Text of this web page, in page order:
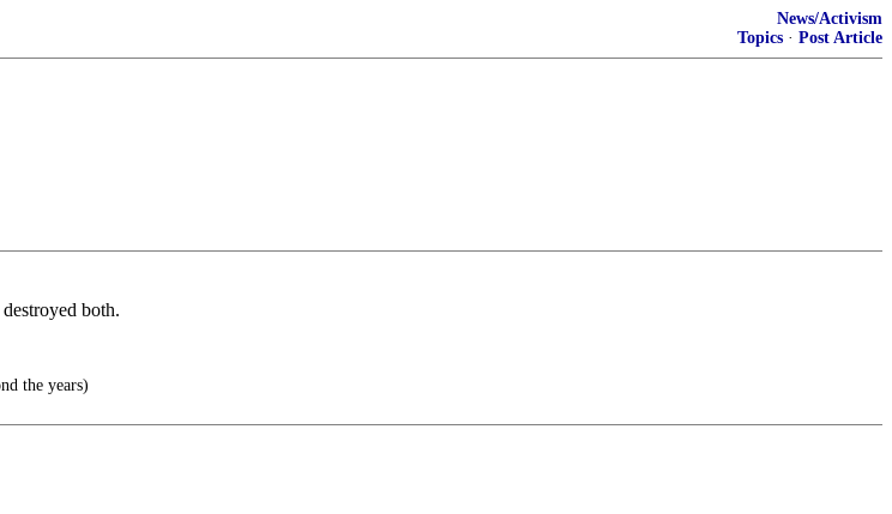
News/Activism
Topics · Post Article
both.
the years)